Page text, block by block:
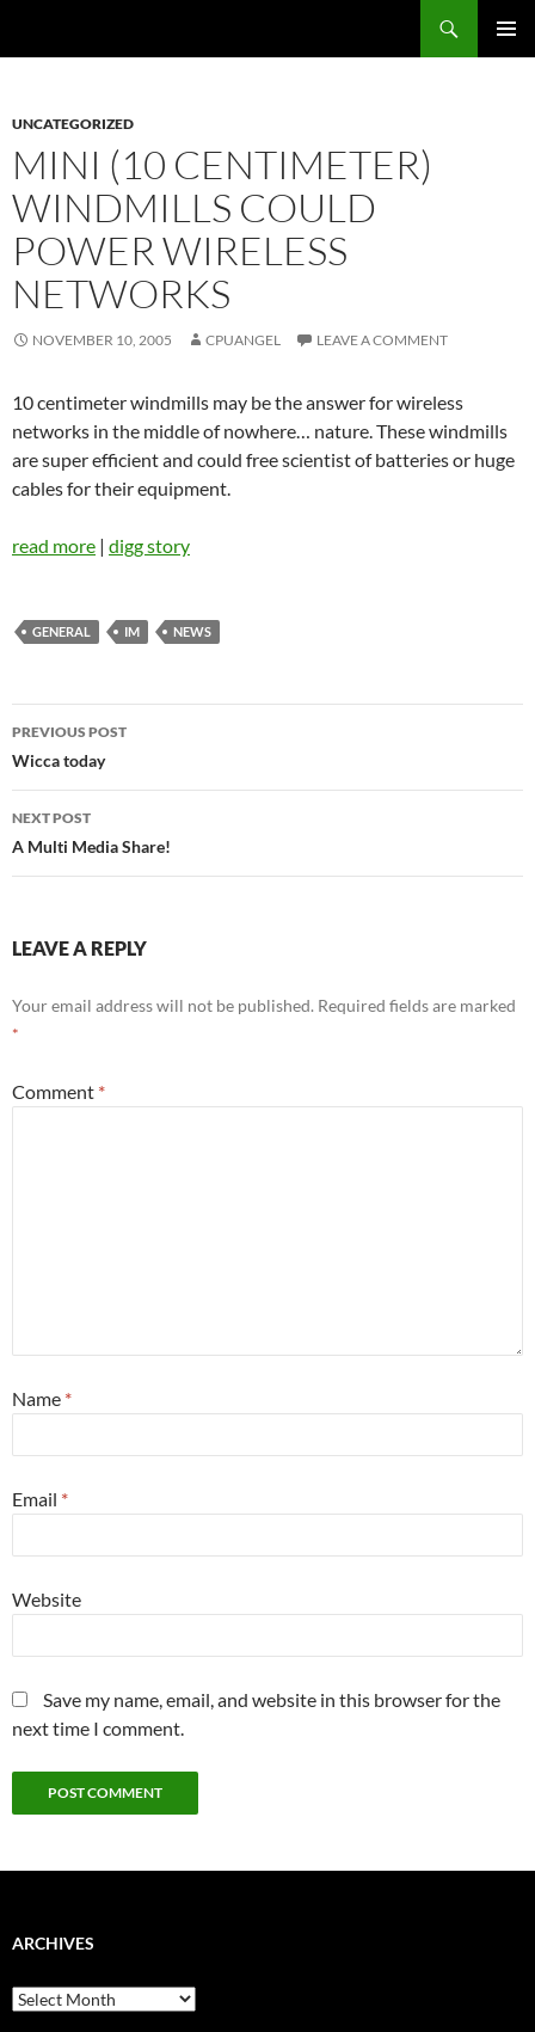
UNCATEGORIZED
MINI (10 CENTIMETER)
WINDMILLS COULD
POWER WIRELESS
NETWORKS
NOVEMBER 10, 2005 CPUANGEL LEAVE A COMMENT
10 centimeter windmills may be the answer for wireless
networks in the middle of nowhere… nature. These windmills
are super efficient and could free scientist of batteries or huge
cables for their equipment.
read more | digg story
GENERAL IM NEWS
Post
navigation
PREVIOUS POST
Wicca today
NEXT POST
A Multi Media Share!
LEAVE A REPLY
Your email address will not be published. Required fields are marked
*
Comment *
Name *
Email *
Website
Save my name, email, and website in this browser for the
next time I comment.
ARCHIVES
Archives